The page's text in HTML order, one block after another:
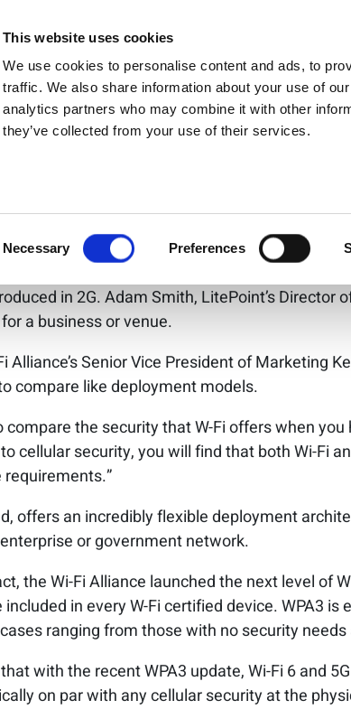
This website uses cookies
We use cookies to personalise content and ads, to
traffic. We also share information about your use of
analytics partners who may combine it with other
they’ve collected from your use of their services.
Necessary Preferences
6 and 5G:
is my data
Wi-Fi 6 and 5G may
ownership remain
of Wi-Fi’s biggest drawbacks, particularly in
in 2G. Adam Smith, LitePoint’s
a business or venue.
Alliance’s Senior Vice President of Marketing
compare like deployment models.
compare the security that W-Fi offers when
cellular security, you will find that both Wi-Fi
offers an incredibly flexible deployment
or government network.
the Wi-Fi Alliance launched the next level of
in every W-Fi certified device. WPA3
ranging from those with no security
with the recent WPA3 update, Wi-Fi 6 and
on par with any cellular security at the